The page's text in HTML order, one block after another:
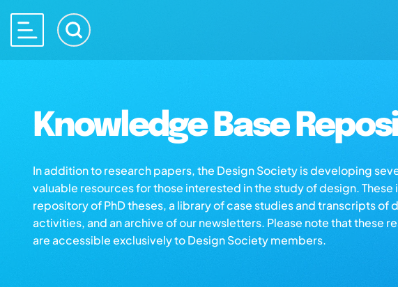
Knowledge Base
In addition to research papers, the Design Society is developing
valuable resources for those interested in the study of design. These
repository of PhD theses, a library of case studies and transcripts of
activities, and an archive of our newsletters. Please note that these
are accessible exclusively to Design Society members.